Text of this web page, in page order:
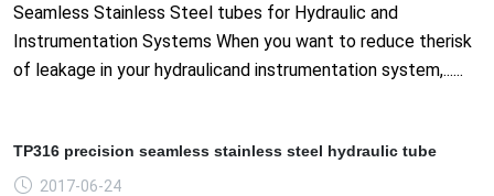
Seamless Stainless Steel tubes for Hydraulic and
Instrumentation Systems When you want to reduce therisk
of leakage in your hydraulicand instrumentation system,......
TP316 precision seamless stainless steel hydraulic tube
2017-06-24